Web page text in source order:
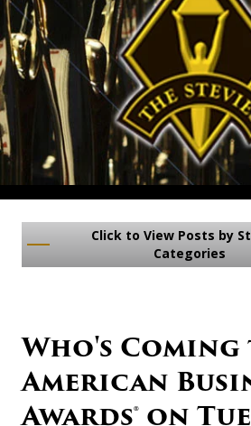
Click to View Posts by
Categories
Who's
American
Awards® on